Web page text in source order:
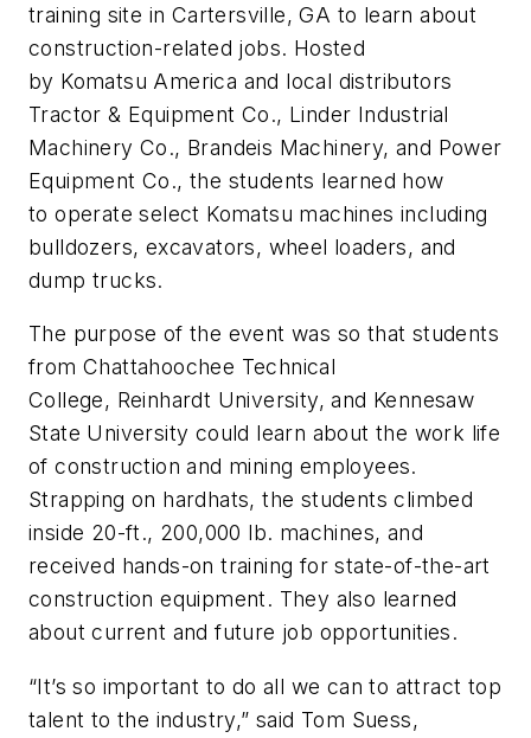
training site in Cartersville, GA to learn about
construction-related jobs. Hosted
by Komatsu America and local distributors
Tractor & Equipment Co., Linder Industrial
Machinery Co., Brandeis Machinery, and Power
Equipment Co., the students learned how
to operate select Komatsu machines including
bulldozers, excavators, wheel loaders, and
dump trucks.
The purpose of the event was so that students
from Chattahoochee Technical
College, Reinhardt University, and Kennesaw
State University could learn about the work life
of construction and mining employees.
Strapping on hardhats, the students climbed
inside 20-ft., 200,000 lb. machines, and
received hands-on training for state-of-the-art
construction equipment. They also learned
about current and future job opportunities.
“It’s so important to do all we can to attract top
talent to the industry,” said Tom Suess,